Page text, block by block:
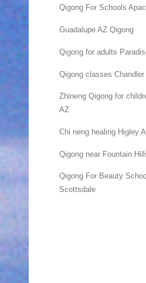
Qigong For Schools
Guadalupe AZ Qigong
Qigong for adults
Qigong classes Chandler
Zhineng Qigong for
AZ
Chi neng healing Higley
Qigong near Fountain
Qigong For Beauty
Scottsdale